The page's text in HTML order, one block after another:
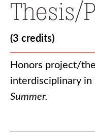
Thesis/
(3 credits)
Honors project/
interdisciplinary in
Summer.